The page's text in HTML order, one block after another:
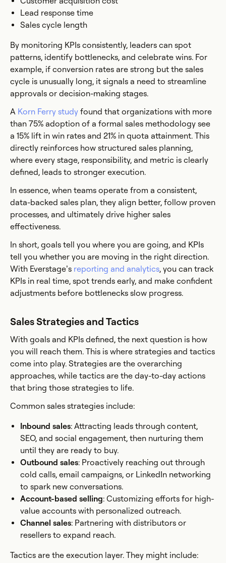
Lead response time
Sales cycle length
By monitoring KPIs consistently, leaders can spot
patterns, identify bottlenecks, and celebrate wins. For
example, if conversion rates are strong but the sales
cycle is unusually long, it signals a need to streamline
approvals or decision-making stages.
A Korn Ferry study found that organizations with more
than 75% adoption of a formal sales methodology see
a 15% lift in win rates and 21% in quota attainment. This
directly reinforces how structured sales planning,
where every stage, responsibility, and metric is clearly
defined, leads to stronger execution.
In essence, when teams operate from a consistent,
data-backed sales plan, they align better, follow proven
processes, and ultimately drive higher sales
effectiveness.
In short, goals tell you where you are going, and KPIs
tell you whether you are moving in the right direction.
With Everstage’s reporting and analytics, you can track
KPIs in real time, spot trends early, and make confident
adjustments before bottlenecks slow progress.
Sales Strategies and Tactics
With goals and KPIs defined, the next question is how
you will reach them. This is where strategies and tactics
come into play. Strategies are the overarching
approaches, while tactics are the day-to-day actions
that bring those strategies to life.
Common sales strategies include:
Inbound sales: Attracting leads through content,
SEO, and social engagement, then nurturing them
until they are ready to buy.
Outbound sales: Proactively reaching out through
cold calls, email campaigns, or LinkedIn networking
to spark new conversations.
Account-based selling: Customizing efforts for high-
value accounts with personalized outreach.
Channel sales: Partnering with distributors or
resellers to expand reach.
Tactics are the execution layer. They might include: